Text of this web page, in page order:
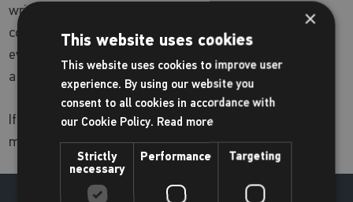
written approval is gained in advance. These include
commercial photography related to sporting or coaching
events and promotions. If you are unsure please speak to
a member of the team at your chosen centre.
If you are concerned about someone using a camera,
mobile phone or other device please contact reception.
×
This website uses cookies
This website uses cookies to improve user
experience. By using our website you
consent to all cookies in accordance with
our Cookie Policy. Read more
Strictly
necessary
Performance Targeting